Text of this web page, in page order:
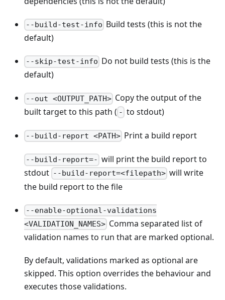
--build-test-info Build tests (this is not the
default)
--skip-test-info Do not build tests (this is the
default)
--out <OUTPUT_PATH> Copy the output of the
built target to this path ( - to stdout)
--build-report <PATH> Print a build report
--build-report=- will print the build report to
stdout --build-report=<filepath> will write
the build report to the file
--enable-optional-validations
<VALIDATION_NAMES> Comma separated list of
validation names to run that are marked optional.
By default, validations marked as optional are
skipped. This option overrides the behaviour and
executes those validations.